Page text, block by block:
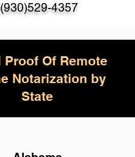
(930)529-4357
Proof Of Remote
Notarization by
State